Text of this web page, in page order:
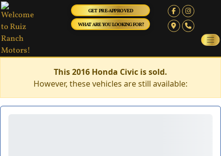
GET PRE-APPROVED
WHAT ARE YOU LOOKING FOR?
This 2016 Honda Civic is sold.
However, these vehicles are still available: